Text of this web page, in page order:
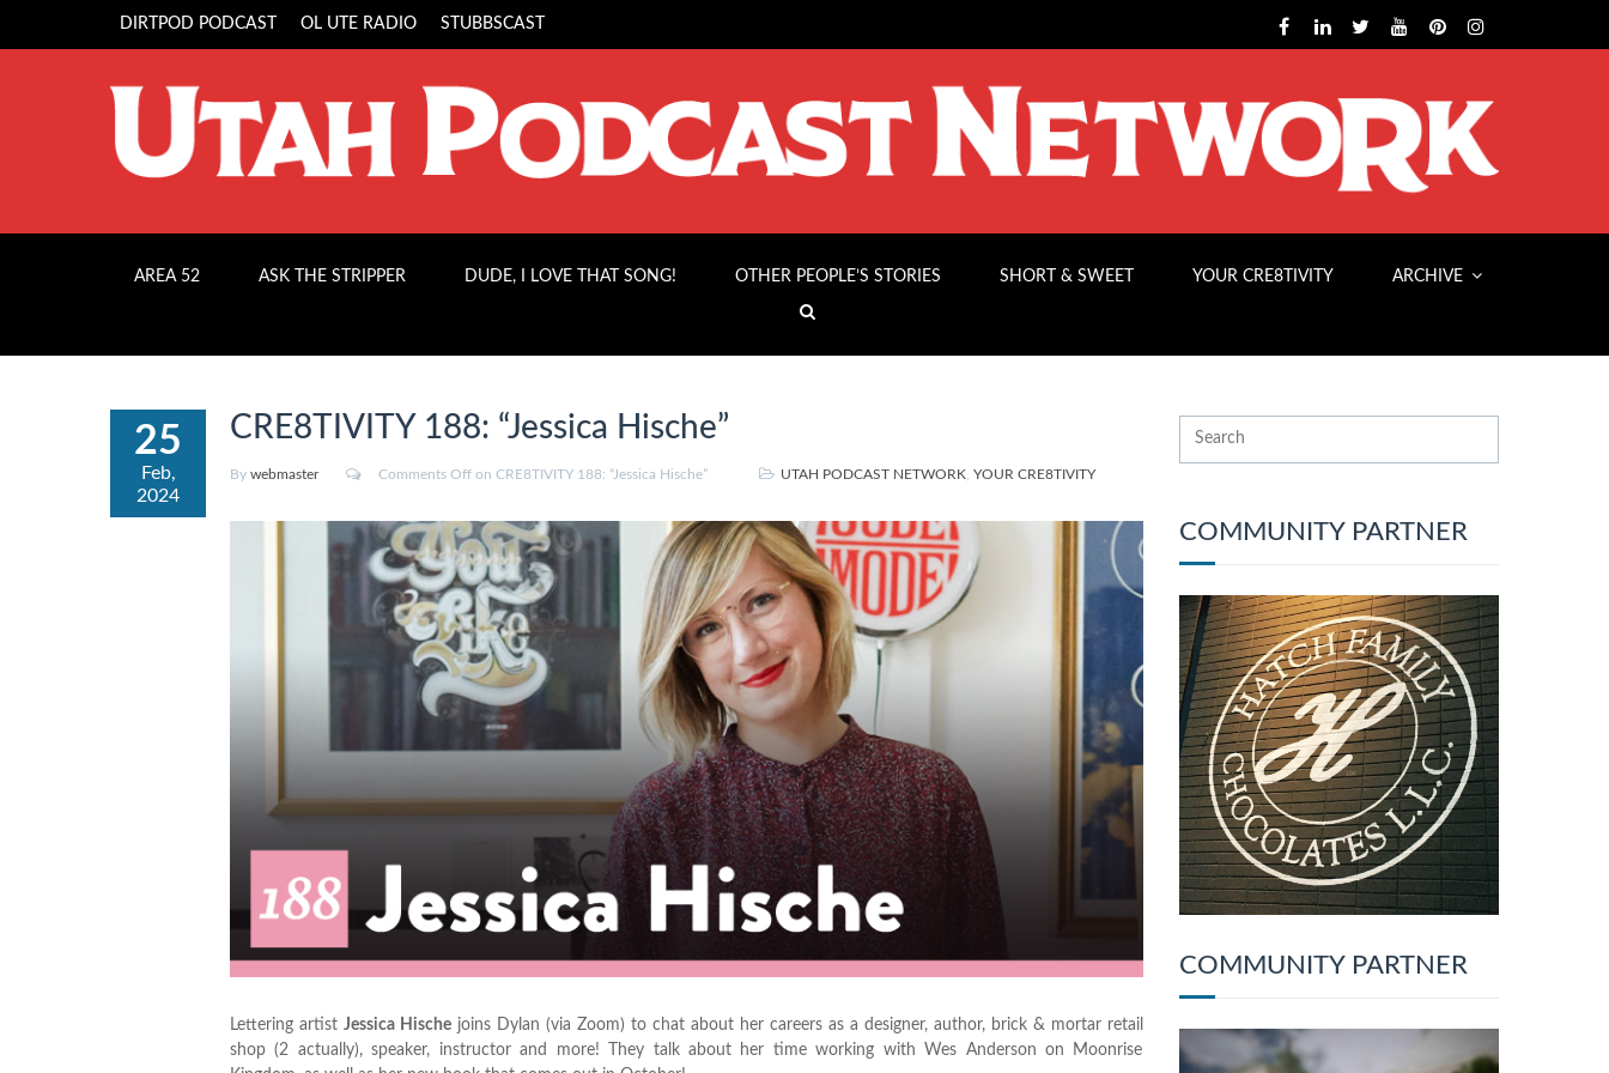
DIRTPOD PODCAST OL UTE RADIO STUBBSCAST
AREA 52 ASK THE STRIPPER DUDE, I LOVE THAT SONG! OTHER PEOPLE’S STORIES SHORT & SWEET YOUR CRE8TIVITY ARCHIVE
25
Feb,
2024
CRE8TIVITY 188: “Jessica Hische”
By webmaster Comments Off on CRE8TIVITY 188: “Jessica Hische” UTAH PODCAST NETWORK YOUR CRE8TIVITY
Lettering artist Jessica Hischejoins Dylan (via Zoom) to chat about her careers as a designer, author, brick & mortar retail
shop (2 actually), speaker, instructor and more! They talk about her time working with Wes Anderson on Moonrise
COMMUNITY PARTNER
COMMUNITY PARTNER